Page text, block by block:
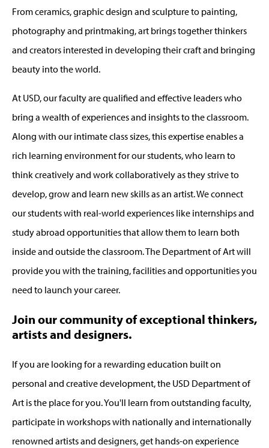
From ceramics, graphic design and sculpture to painting,
photography and printmaking, art brings together thinkers
and creators interested in developing their craft and bringing
beauty into the world.
At USD, our faculty are qualified and effective leaders who
bring a wealth of experiences and insights to the classroom.
Along with our intimate class sizes, this expertise enables a
rich learning environment for our students, who learn to
think creatively and work collaboratively as they strive to
develop, grow and learn new skills as an artist. We connect
our students with real-world experiences like internships and
study abroad opportunities that allow them to learn both
inside and outside the classroom. The Department of Art will
provide you with the training, facilities and opportunities you
need to launch your career.
Join our community of exceptional thinkers,
artists and designers.
If you are looking for a rewarding education built on
personal and creative development, the USD Department of
Art is the place for you. You'll learn from outstanding faculty,
participate in workshops with nationally and internationally
renowned artists and designers, get hands-on experience